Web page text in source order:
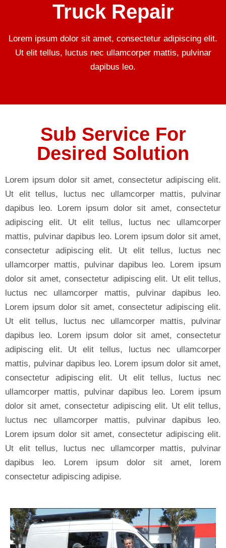
Truck Repair
Lorem ipsum dolor sit amet, consectetur adipiscing elit.
Ut elit tellus, luctus nec ullamcorper mattis, pulvinar
dapibus leo.
Sub Service For
Desired Solution
Lorem ipsum dolor sit amet, consectetur adipiscing elit.
Ut elit tellus, luctus nec ullamcorper mattis, pulvinar
dapibus leo. Lorem ipsum dolor sit amet, consectetur
adipiscing elit. Ut elit tellus, luctus nec ullamcorper
mattis, pulvinar dapibus leo. Lorem ipsum dolor sit amet,
consectetur adipiscing elit. Ut elit tellus, luctus nec
ullamcorper mattis, pulvinar dapibus leo. Lorem ipsum
dolor sit amet, consectetur adipiscing elit. Ut elit tellus,
luctus nec ullamcorper mattis, pulvinar dapibus leo.
Lorem ipsum dolor sit amet, consectetur adipiscing elit.
Ut elit tellus, luctus nec ullamcorper mattis, pulvinar
dapibus leo. Lorem ipsum dolor sit amet, consectetur
adipiscing elit. Ut elit tellus, luctus nec ullamcorper
mattis, pulvinar dapibus leo. Lorem ipsum dolor sit amet,
consectetur adipiscing elit. Ut elit tellus, luctus nec
ullamcorper mattis, pulvinar dapibus leo. Lorem ipsum
dolor sit amet, consectetur adipiscing elit. Ut elit tellus,
luctus nec ullamcorper mattis, pulvinar dapibus leo.
Lorem ipsum dolor sit amet, consectetur adipiscing elit.
Ut elit tellus, luctus nec ullamcorper mattis, pulvinar
dapibus leo. Lorem ipsum dolor sit amet, lorem
consectetur adipiscing adipise.